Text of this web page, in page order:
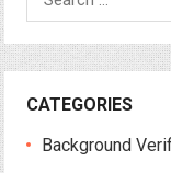
for:
CATEGORIES
Background